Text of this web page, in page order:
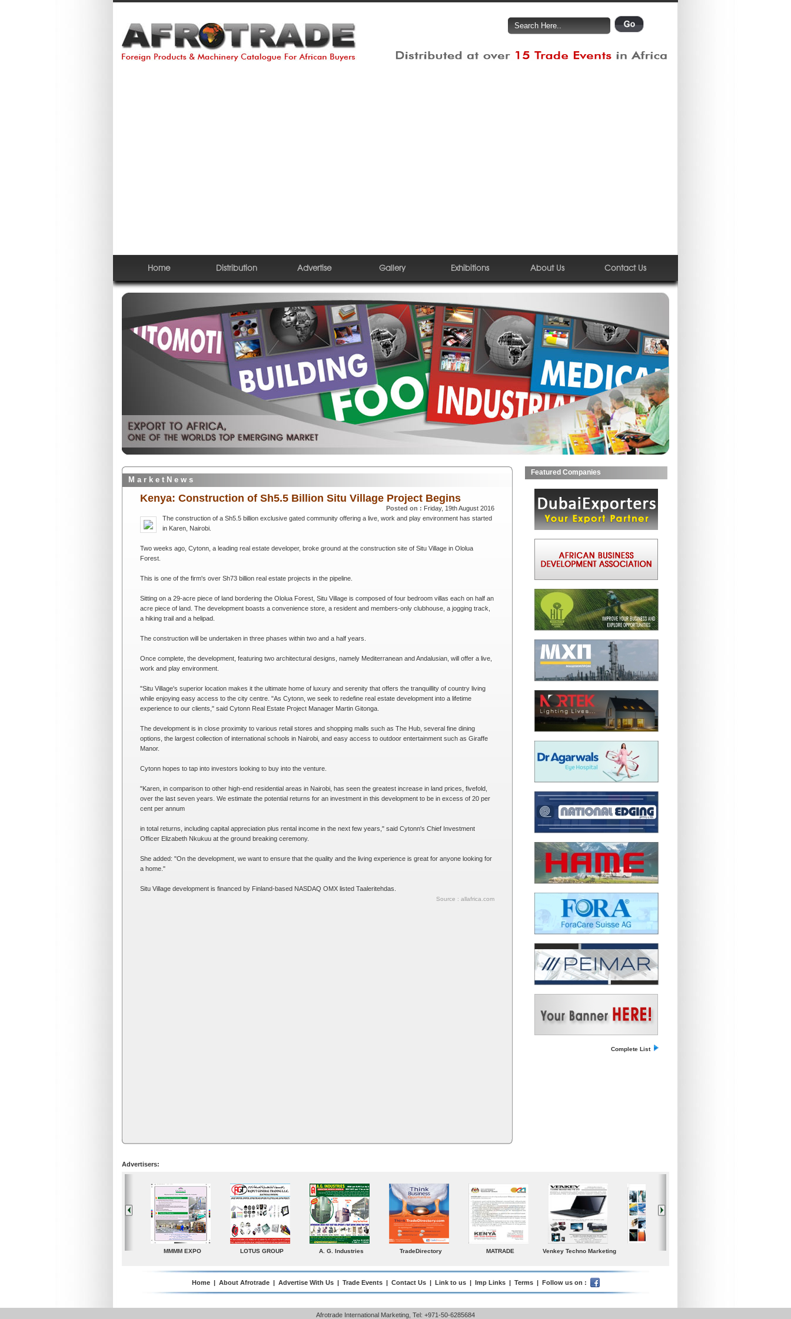
Home Distribution Advertise Gallery Exhibitions About Us Contact Us
M a r k e t N e w s
Kenya: Construction of Sh5.5 Billion Situ Village Project Begins
Posted on : Friday, 19th August 2016
The construction of a Sh5.5 billion exclusive gated community offering a live, work and play environment has started
in Karen, Nairobi.
Two weeks ago, Cytonn, a leading real estate developer, broke ground at the construction site of Situ Village in Ololua
Forest.
This is one of the firm's over Sh73 billion real estate projects in the pipeline.
Sitting on a 29-acre piece of land bordering the Ololua Forest, Situ Village is composed of four bedroom villas each on half an
acre piece of land. The development boasts a convenience store, a resident and members-only clubhouse, a jogging track,
a hiking trail and a helipad.
The construction will be undertaken in three phases within two and a half years.
Once complete, the development, featuring two architectural designs, namely Mediterranean and Andalusian, will offer a live,
work and play environment.
"Situ Village's superior location makes it the ultimate home of luxury and serenity that offers the tranquillity of country living
while enjoying easy access to the city centre. "As Cytonn, we seek to redefine real estate development into a lifetime
experience to our clients," said Cytonn Real Estate Project Manager Martin Gitonga.
The development is in close proximity to various retail stores and shopping malls such as The Hub, several fine dining
options, the largest collection of international schools in Nairobi, and easy access to outdoor entertainment such as Giraffe
Manor.
Cytonn hopes to tap into investors looking to buy into the venture.
"Karen, in comparison to other high-end residential areas in Nairobi, has seen the greatest increase in land prices, fivefold,
over the last seven years. We estimate the potential returns for an investment in this development to be in excess of 20 per
cent per annum
in total returns, including capital appreciation plus rental income in the next few years," said Cytonn's Chief Investment
Officer Elizabeth Nkukuu at the ground breaking ceremony.
She added: "On the development, we want to ensure that the quality and the living experience is great for anyone looking for
a home."
Situ Village development is financed by Finland-based NASDAQ OMX listed Taaleritehdas.
Source : allafrica.com
Featured Companies
Complete List
Advertisers:
A. G. Industries TradeDirectory MATRADE Venkey Techno Marketing Norden Small Medium Iceland Global Water Poolspa
Home | About Afrotrade | Advertise With Us | Trade Events | Contact Us | Link to us | Imp Links | Terms | Follow us on :
Afrotrade International Marketing, Tel: +971-50-6285684